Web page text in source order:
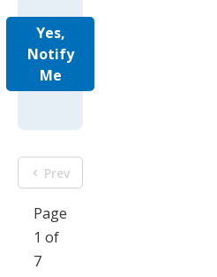
Yes,
Notify
Me
Prev
Page
1 of
7